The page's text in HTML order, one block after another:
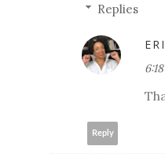
Replies
Reply